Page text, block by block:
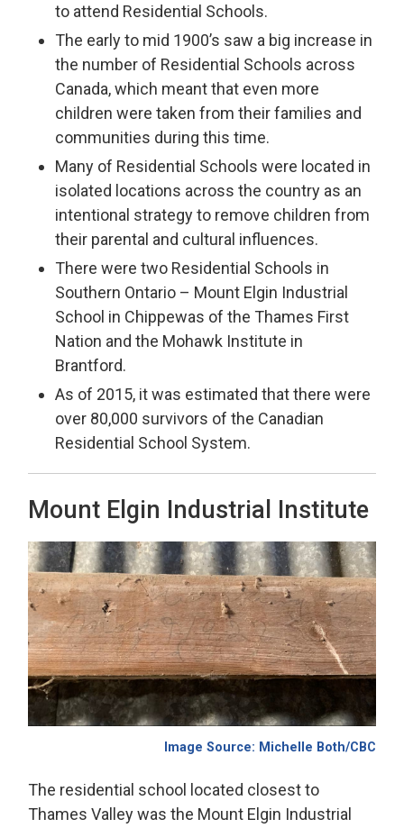
to attend Residential Schools.
The early to mid 1900’s saw a big increase in
the number of Residential Schools across
Canada, which meant that even more
children were taken from their families and
communities during this time.
Many of Residential Schools were located in
isolated locations across the country as an
intentional strategy to remove children from
their parental and cultural influences.
There were two Residential Schools in
Southern Ontario – Mount Elgin Industrial
School in Chippewas of the Thames First
Nation and the Mohawk Institute in
Brantford.
As of 2015, it was estimated that there were
over 80,000 survivors of the Canadian
Residential School System.
Mount Elgin Industrial Institute
Image Source: Michelle Both/CBC
The residential school located closest to
Thames Valley was the Mount Elgin Industrial